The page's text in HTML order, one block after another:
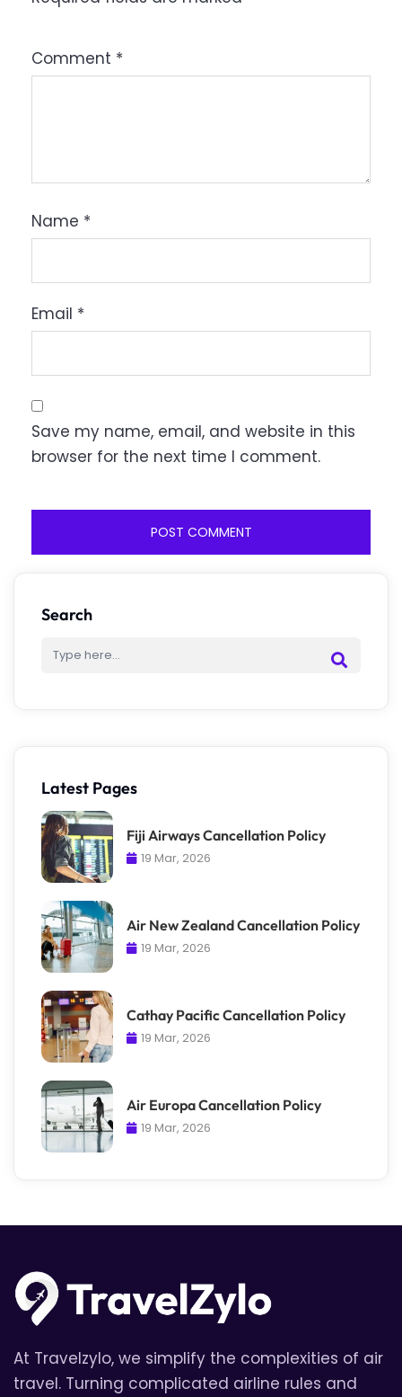
Comment *
Name *
Email *
Save my name, email, and website in this
browser for the next time I comment.
Search
Latest Pages
Fiji Airways Cancellation Policy
19 Mar, 2026
Air New Zealand Cancellation Policy
19 Mar, 2026
Cathay Pacific Cancellation Policy
19 Mar, 2026
Air Europa Cancellation Policy
19 Mar, 2026
At Travelzylo, we simplify the complexities of air
travel. Turning complicated airline rules and